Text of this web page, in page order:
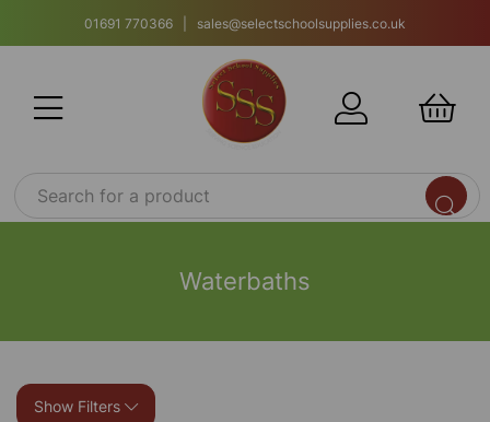
01691 770366 | sales@selectschoolsupplies.co.uk
Waterbaths
Show Filters